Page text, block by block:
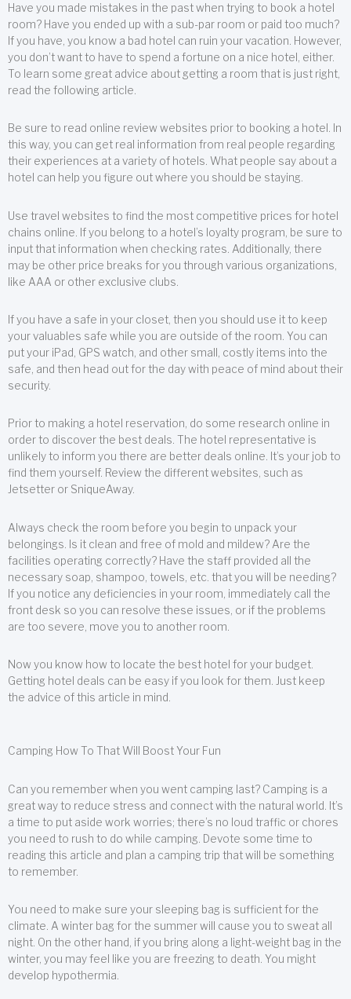
Have you made mistakes in the past when trying to book a hotel
room? Have you ended up with a sub-par room or paid too much?
If you have, you know a bad hotel can ruin your vacation. However,
you don’t want to have to spend a fortune on a nice hotel, either.
To learn some great advice about getting a room that is just right,
read the following article.
Be sure to read online review websites prior to booking a hotel. In
this way, you can get real information from real people regarding
their experiences at a variety of hotels. What people say about a
hotel can help you figure out where you should be staying.
Use travel websites to find the most competitive prices for hotel
chains online. If you belong to a hotel’s loyalty program, be sure to
input that information when checking rates. Additionally, there
may be other price breaks for you through various organizations,
like AAA or other exclusive clubs.
If you have a safe in your closet, then you should use it to keep
your valuables safe while you are outside of the room. You can
put your iPad, GPS watch, and other small, costly items into the
safe, and then head out for the day with peace of mind about their
security.
Prior to making a hotel reservation, do some research online in
order to discover the best deals. The hotel representative is
unlikely to inform you there are better deals online. It’s your job to
find them yourself. Review the different websites, such as
Jetsetter or SniqueAway.
Always check the room before you begin to unpack your
belongings. Is it clean and free of mold and mildew? Are the
facilities operating correctly? Have the staff provided all the
necessary soap, shampoo, towels, etc. that you will be needing?
If you notice any deficiencies in your room, immediately call the
front desk so you can resolve these issues, or if the problems
are too severe, move you to another room.
Now you know how to locate the best hotel for your budget.
Getting hotel deals can be easy if you look for them. Just keep
the advice of this article in mind.
Camping How To That Will Boost Your Fun
Can you remember when you went camping last? Camping is a
great way to reduce stress and connect with the natural world. It’s
a time to put aside work worries; there’s no loud traffic or chores
you need to rush to do while camping. Devote some time to
reading this article and plan a camping trip that will be something
to remember.
You need to make sure your sleeping bag is sufficient for the
climate. A winter bag for the summer will cause you to sweat all
night. On the other hand, if you bring along a light-weight bag in the
winter, you may feel like you are freezing to death. You might
develop hypothermia.